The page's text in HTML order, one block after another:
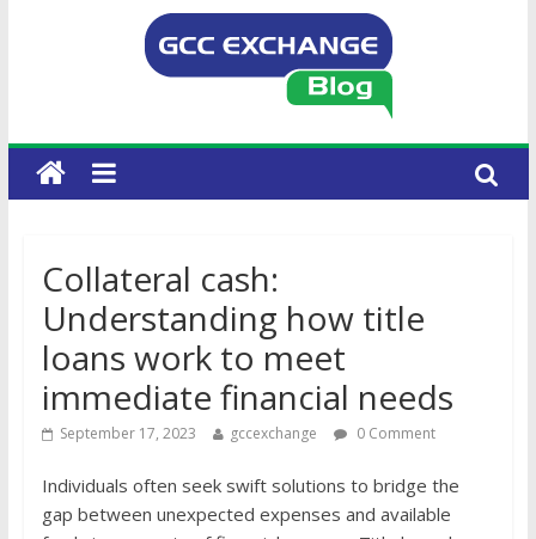
Collateral cash:
Understanding how title
loans work to meet
immediate financial needs
September 17, 2023 gccexchange 0 Comment
Individuals often seek swift solutions to bridge the
gap between unexpected expenses and available